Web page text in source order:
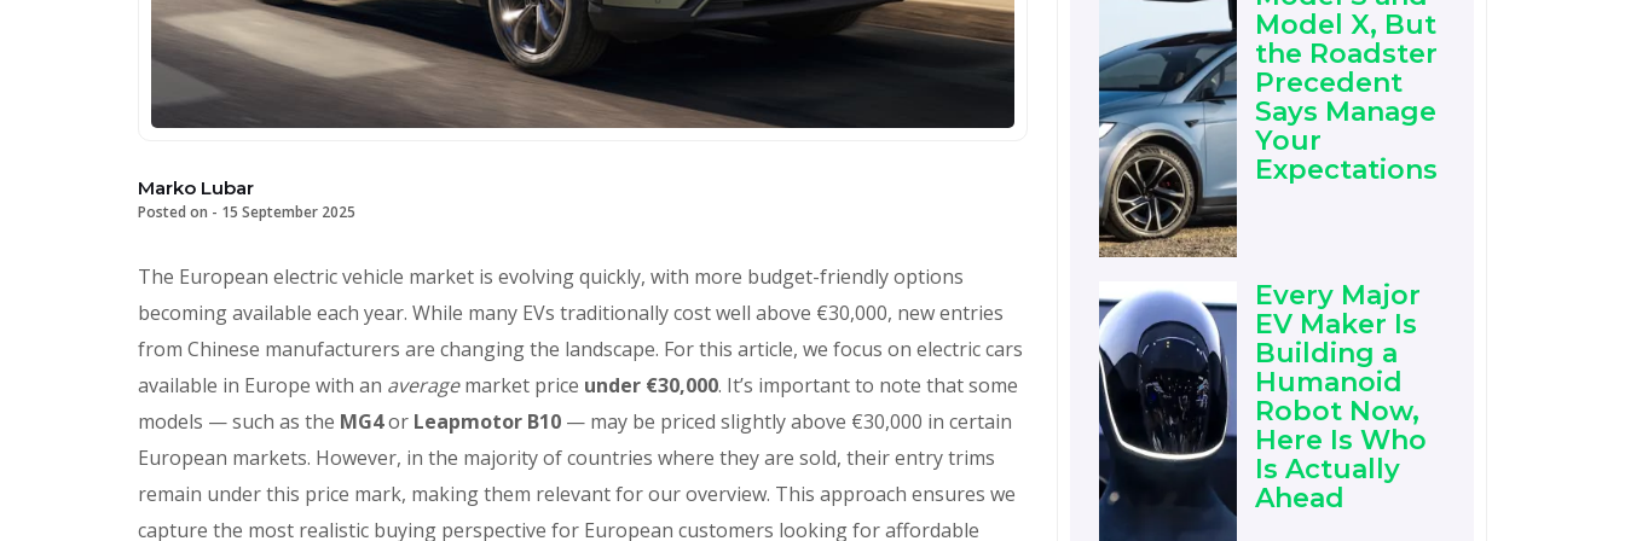
Marko Lubar
Posted on - 15 September 2025
The European electric vehicle market is evolving quickly, with more budget-friendly options
becoming available each year. While many EVs traditionally cost well above €30,000, new entries
from Chinese manufacturers are changing the landscape. For this article, we focus on electric cars
available in Europe with an averagemarket price under €30,000. It’s important to note that some
models — such as the MG4or Leapmotor B10 — may be priced slightly above €30,000 in certain
European markets. However, in the majority of countries where they are sold, their entry trims
remain under this price mark, making them relevant for our overview. This approach ensures we
capture the most realistic buying perspective for European customers looking for affordable
Model X, But
the Roadster
Precedent
Says Manage
Your
Expectations
Every Major
EV Maker Is
Building a
Humanoid
Robot Now,
Here Is Who
Is Actually
Ahead